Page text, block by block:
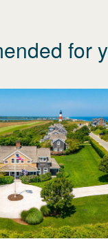
for